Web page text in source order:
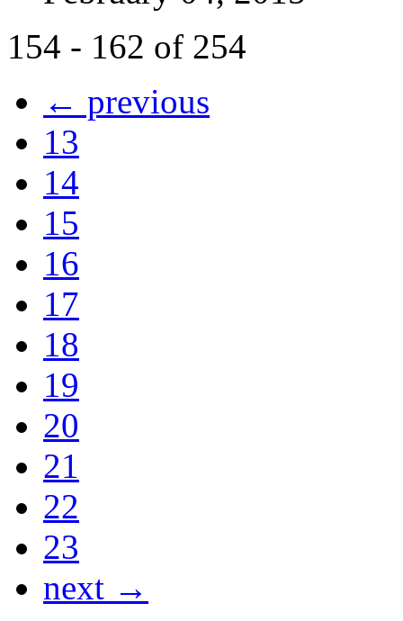
154 - 162 of 254
← previous
13
14
15
16
17
18
19
20
21
22
23
next →